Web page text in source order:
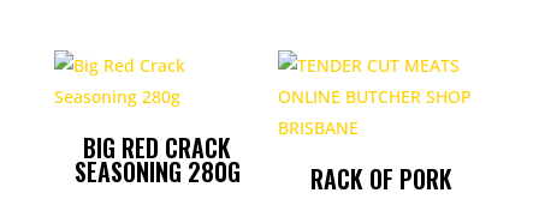
$20.99
THROUGH
BIG RED CRACK
SEASONING 280G RACK OF PORK